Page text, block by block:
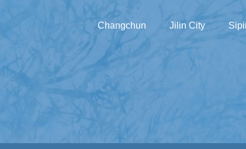
Changchun Jilin City